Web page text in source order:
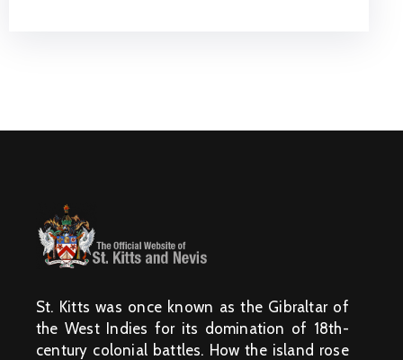
St. Kitts was once known as the Gibraltar of
the West Indies for its domination of 18th-
century colonial battles. How the island rose